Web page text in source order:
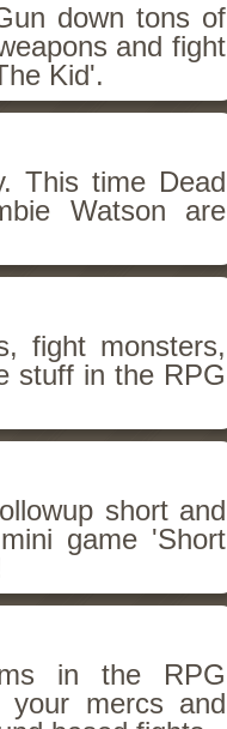
down tons of
and fight
Kid'.
This time Dead
Watson are
fight monsters,
stuff in the RPG
short and
game 'Short
in the RPG
mercs and